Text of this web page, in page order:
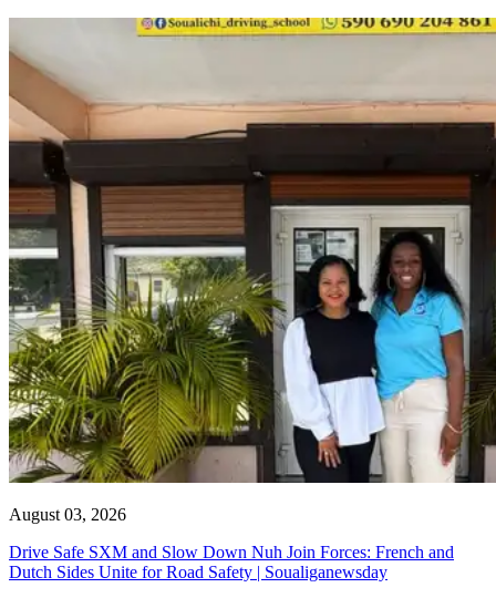
August 03, 2026
Drive Safe SXM and Slow Down Nuh Join Forces: French and
Dutch Sides Unite for Road Safety | Soualiganewsday